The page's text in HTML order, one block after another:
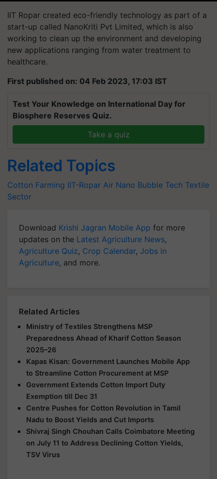
IIT Ropar created eco-friendly technology as part of a
start-up called NanoKriti Pvt Limited, which is also
working to clean up the environment and developing
new applications ranging from water treatment to
healthcare.
First published on: 04 Feb 2023, 17:03 IST
Test Your Knowledge on International Day for
Biosphere Reserves Quiz.
Take a quiz
Related Topics
Cotton Farming IIT-Ropar Air Nano Bubble Tech Textile
Sector
Download Krishi Jagran Mobile App for more
updates on the Latest Agriculture News,
Agriculture Quiz, Crop Calendar, Jobs in
Agriculture, and more.
Related Articles
Ministry of Textiles Strengthens MSP
Preparedness Ahead of Kharif Cotton Season
2025–26
Kapas Kisan: Government Launches Mobile App
to Streamline Cotton Procurement at MSP
Government Extends Cotton Import Duty
Exemption till Dec 31
Centre Pushes for Cotton Revolution in Tamil
Nadu to Boost Yields and Cut Imports
Shivraj Singh Chouhan Calls Coimbatore Meeting
on July 11 to Address Declining Cotton Yields,
TSV Virus